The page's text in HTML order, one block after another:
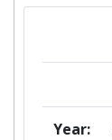
Year: